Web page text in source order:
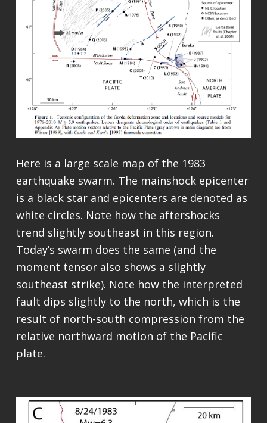
Here is a large scale map of the 1983
earthquake swarm. The mainshock epicenter
is a black star and epicenters are denoted as
white circles. Note how the aftershocks
trend slightly southeast in this region.
Today’s swarm does the same (and the
moment tensor also shows a slightly
southeast strike). Note how the interpreted
fault dips slightly to the north, which is the
result of north-south compression from the
relative northward motion of the Pacific
plate.